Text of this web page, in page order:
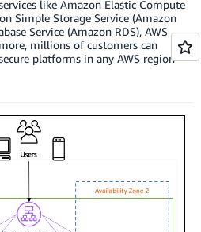
like Amazon Elastic Compute
Simple Storage Service (Amazon
Service (Amazon RDS), AWS
millions of customers can
platforms in any AWS region